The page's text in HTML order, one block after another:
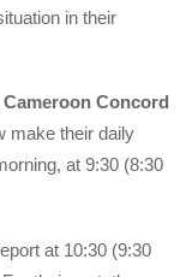
in their
Cameroon Concord
make their daily
at 9:30 (8:30
at 10:30 (9:30